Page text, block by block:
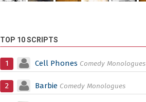
TOP 10 SCRIPTS
1 Cell Phones Comedy Monologues
2 Barbie Comedy Monologues